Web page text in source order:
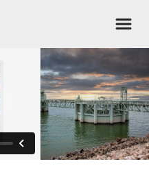
Menu